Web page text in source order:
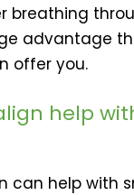
breathing
advantage
offer you.
help
can help with